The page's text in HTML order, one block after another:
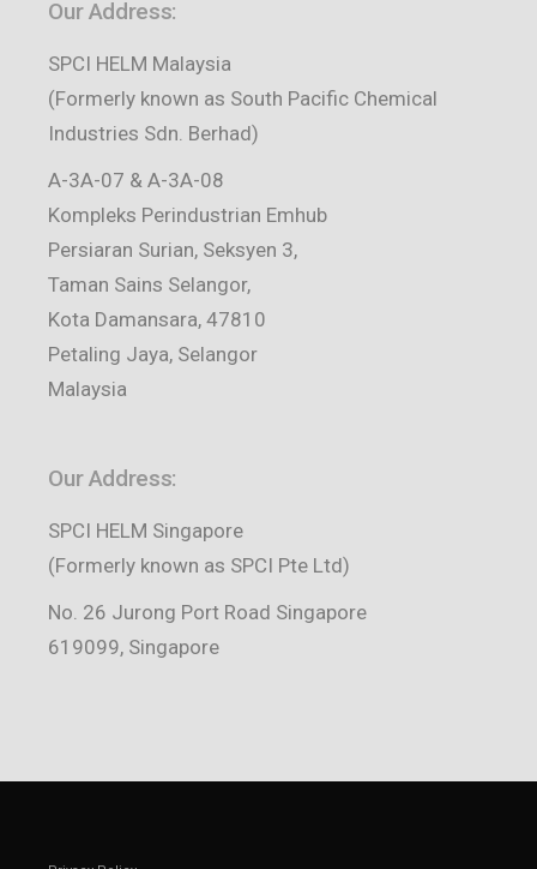
Our Address:
SPCI HELM Malaysia
(Formerly known as South Pacific Chemical
Industries Sdn. Berhad)
A-3A-07 & A-3A-08
Kompleks Perindustrian Emhub
Persiaran Surian, Seksyen 3,
Taman Sains Selangor,
Kota Damansara, 47810
Petaling Jaya, Selangor
Malaysia
Our Address:
SPCI HELM Singapore
(Formerly known as SPCI Pte Ltd)
No. 26 Jurong Port Road Singapore
619099, Singapore